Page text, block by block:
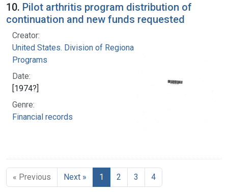
10. Pilot arthritis program distribution of
continuation and new funds requested
Creator:
United States. Division of Regional Medical
Programs
Date:
[1974?]
Genre:
Financial records
« Previous Next » 1 2 3 4